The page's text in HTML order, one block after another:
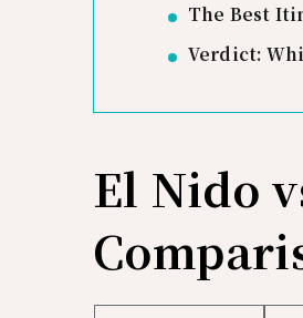
The Best
Verdict:
El Nido